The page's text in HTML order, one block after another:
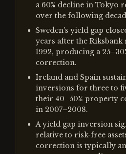
a 60% decline in Tokyo
over the following
Sweden's yield gap
years after the Riksbank
1992, producing a
correction.
Ireland and Spain
inversions for three to
their 40–50% property
in 2007–2008.
A yield gap inversion
relative to risk-free
correction is typically